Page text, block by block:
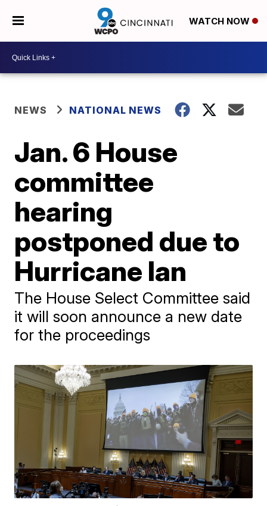
WATCH NOW
NEWS NATIONAL NEWS
Jan. 6 House
committee
hearing
postponed due to
Hurricane Ian
The House Select Committee said
it will soon announce a new date
for the proceedings